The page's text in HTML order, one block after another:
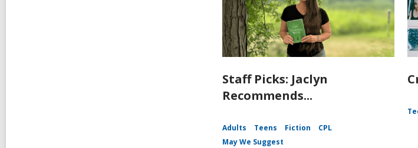
Staff Picks: Jaclyn
Recommends...
Adults Teens Fiction
CPL
May We Suggest